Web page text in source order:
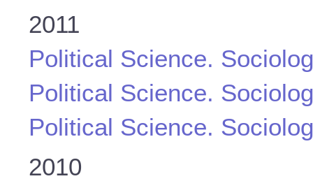
2011
Political Science.
Political Science.
Political Science.
2010